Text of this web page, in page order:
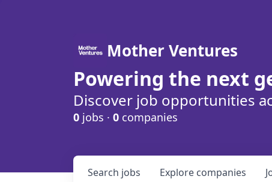
Mother Ventures
Powering the next
Discover job opportunities
0 jobs · 0 companies
Search jobs Explore companies